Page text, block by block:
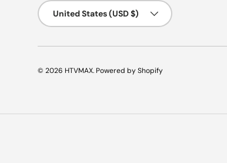
Country/Region
United States (USD $)
© 2026 HTVMAX. Powered by Shopify